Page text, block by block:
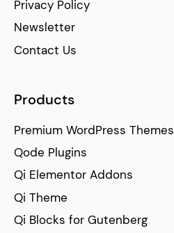
Privacy Policy
Newsletter
Contact Us
Products
Premium WordPress Themes
Qode Plugins
Qi Elementor Addons
Qi Theme
Qi Blocks for Gutenberg